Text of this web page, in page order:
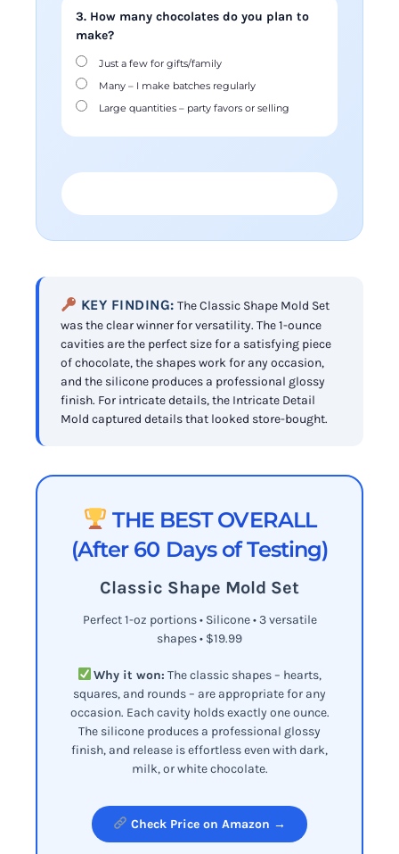
3. How many chocolates do you plan to
make?
Just a few for gifts/family
Many – I make batches regularly
Large quantities – party favors or selling
KEY FINDING: The Classic Shape Mold Set
was the clear winner for versatility. The 1-ounce
cavities are the perfect size for a satisfying piece
of chocolate, the shapes work for any occasion,
and the silicone produces a professional glossy
finish. For intricate details, the Intricate Detail
Mold captured details that looked store-bought.
THE BEST OVERALL
(After 60 Days of Testing)
Classic Shape Mold Set
Perfect 1-oz portions • Silicone • 3 versatile
shapes • $19.99
Why it won: The classic shapes – hearts,
squares, and rounds – are appropriate for any
occasion. Each cavity holds exactly one ounce.
The silicone produces a professional glossy
finish, and release is effortless even with dark,
milk, or white chocolate.
Check Price on Amazon →